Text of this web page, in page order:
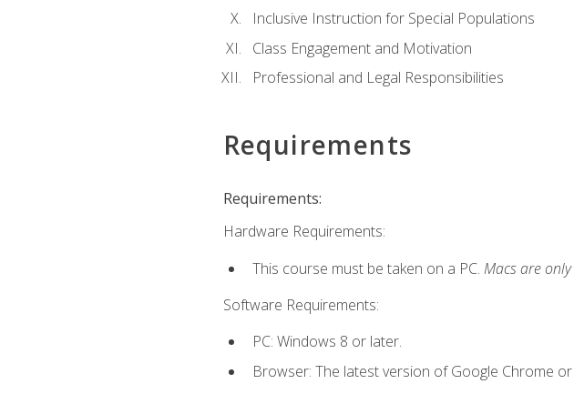
Inclusive Instruction for Special Populations
Class Engagement and Motivation
Professional and Legal Responsibilities
Requirements
Requirements:
Hardware Requirements:
This course must be taken on a PC. Macs are
Software Requirements:
PC: Windows 8 or later.
Browser: The latest version of Google Chrome